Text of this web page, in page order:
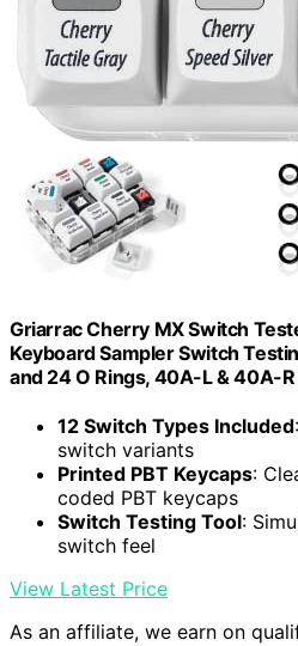
Griarrac Cherry MX Switch
Keyboard Sampler Switch
and 24 O Rings, 40A-L & 40A-
12 Switch Types Included
switch variants
Printed PBT Keycaps:
coded PBT keycaps
Switch Testing Tool:
switch feel
View Latest Price
As an affiliate, we earn on